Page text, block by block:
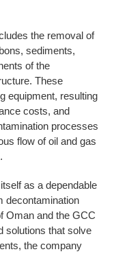
the removal of
sediments,
of the
These
equipment, resulting
costs, and
processes
flow of oil and gas
as a dependable
decontamination
Oman and the GCC
solutions that solve
the company